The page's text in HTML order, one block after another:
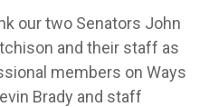
our two Senators John
and their staff as
members on Ways
Brady and staff